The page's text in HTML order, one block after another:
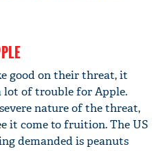
good on their threat, it
lot of trouble for Apple.
nature of the threat,
it come to fruition. The US
demanded is peanuts